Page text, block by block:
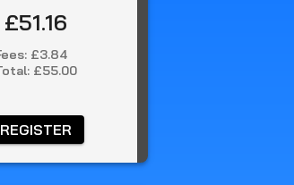
£51.16
£3.84
£55.00
REGISTER